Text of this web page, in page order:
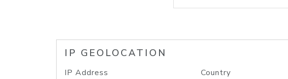
lookup
IP GEOLOCATION
IP Address Country